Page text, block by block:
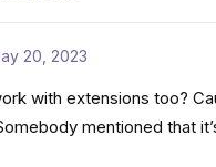
20, 2023
with extensions too?
mentioned that